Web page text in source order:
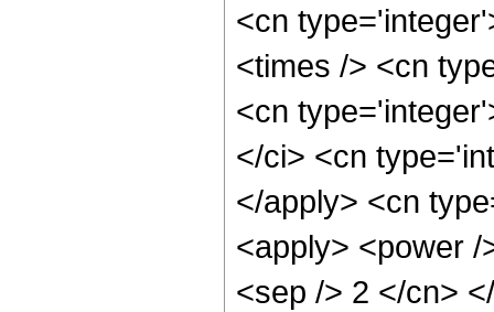
<cn
<times /> <cn
<cn
</ci> <cn
</apply> <cn
<apply> <power
<sep /> 2 </cn>